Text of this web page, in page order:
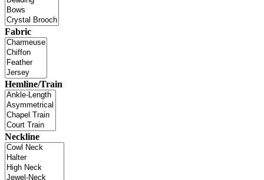
Fabric
Hemline/Train
Neckline